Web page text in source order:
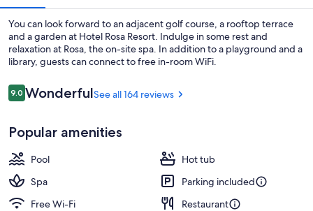
You can look forward to an adjacent golf course, a rooftop terrace
and a garden at Hotel Rosa Resort. Indulge in some rest and
relaxation at Rosa, the on-site spa. In addition to a playground and a
library, guests can connect to free in-room WiFi.
Reviews
9.09.0 out of 10
WonderfulSee all 164 reviews
Popular amenities
Pool
Hot tub
Spa
Parking included
Free Wi-Fi
Restaurant